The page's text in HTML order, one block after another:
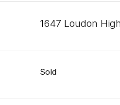
1647 Loudon
Sold